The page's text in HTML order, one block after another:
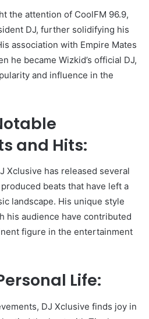
the attention of CoolFM 96.9,
DJ, further solidifying his
association with Empire Mates
he became Wizkid’s official DJ,
and influence in the
and Hits:
Xclusive has released several
beats that have left a
landscape. His unique style
his audience have contributed
figure in the entertainment
Life:
DJ Xclusive finds joy in